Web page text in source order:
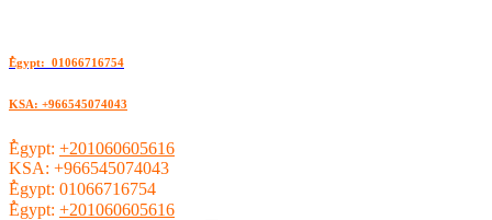
ُEgypt: 01066716754
KSA: +966545074043
ُEgypt: +201060605616
KSA: +966545074043
ُEgypt: 01066716754
ُEgypt: +201060605616